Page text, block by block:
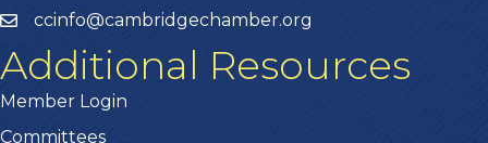
ccinfo@cambridgechamber.org
Additional Resources
Member Login
Committees